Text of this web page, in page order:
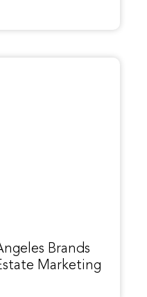
Brands
Marketing